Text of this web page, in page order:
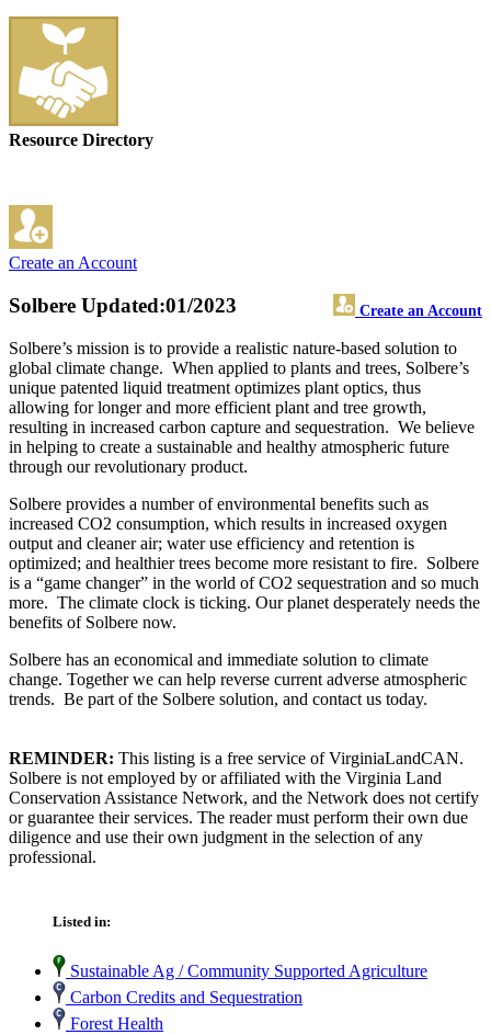
Resource Directory
Create an Account
Solbere Create an Account
Updated:01/2023
Solbere’s mission is to provide a realistic nature-based solution to
global climate change. When applied to plants and trees, Solbere’s
unique patented liquid treatment optimizes plant optics, thus
allowing for longer and more efficient plant and tree growth,
resulting in increased carbon capture and sequestration. We believe
in helping to create a sustainable and healthy atmospheric future
through our revolutionary product.
Solbere provides a number of environmental benefits such as
increased CO2 consumption, which results in increased oxygen
output and cleaner air; water use efficiency and retention is
optimized; and healthier trees become more resistant to fire. Solbere
is a “game changer” in the world of CO2 sequestration and so much
more. The climate clock is ticking. Our planet desperately needs the
benefits of Solbere now.
Solbere has an economical and immediate solution to climate
change. Together we can help reverse current adverse atmospheric
trends. Be part of the Solbere solution, and contact us today.
REMINDER: This listing is a free service of VirginiaLandCAN.
Solbere is not employed by or affiliated with the Virginia Land
Conservation Assistance Network, and the Network does not certify
or guarantee their services. The reader must perform their own due
diligence and use their own judgment in the selection of any
professional.
Listed in:
Sustainable Ag / Community Supported Agriculture
Carbon Credits and Sequestration
Forest Health